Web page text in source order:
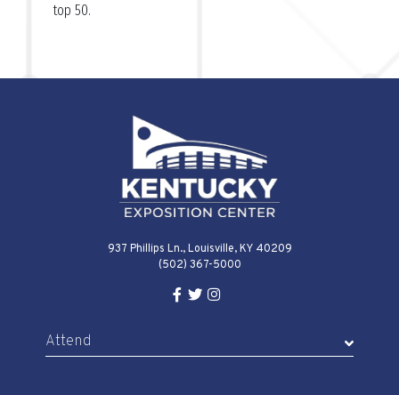
top 50.
937 Phillips Ln., Louisville, KY 40209
(502) 367-5000
Facebook Link for KY Expo Center
Twitter Link for KY Expo Center
Instagram Link for KY Expo
Attend